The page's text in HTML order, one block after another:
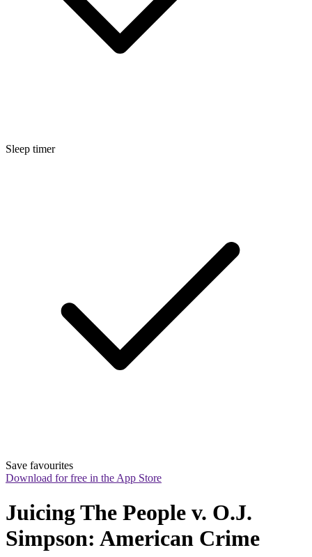
Sleep timer
Save favourites
Download for free in the App Store
Juicing The People v. O.J.
Simpson: American Crime